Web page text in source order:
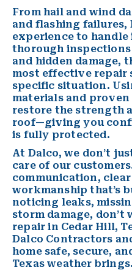
From hail and wind
and flashing failures,
experience to handle
thorough
and hidden damage,
most effective repair
specific situation.
materials and
restore the strength
roof—giving you
is fully protected.
At Dalco, we don’t
care of our
communication,
workmanship that’s
noticing leaks,
storm damage, don’t
repair in Cedar Hill,
Dalco Contractors
home safe, secure,
Texas weather brings.